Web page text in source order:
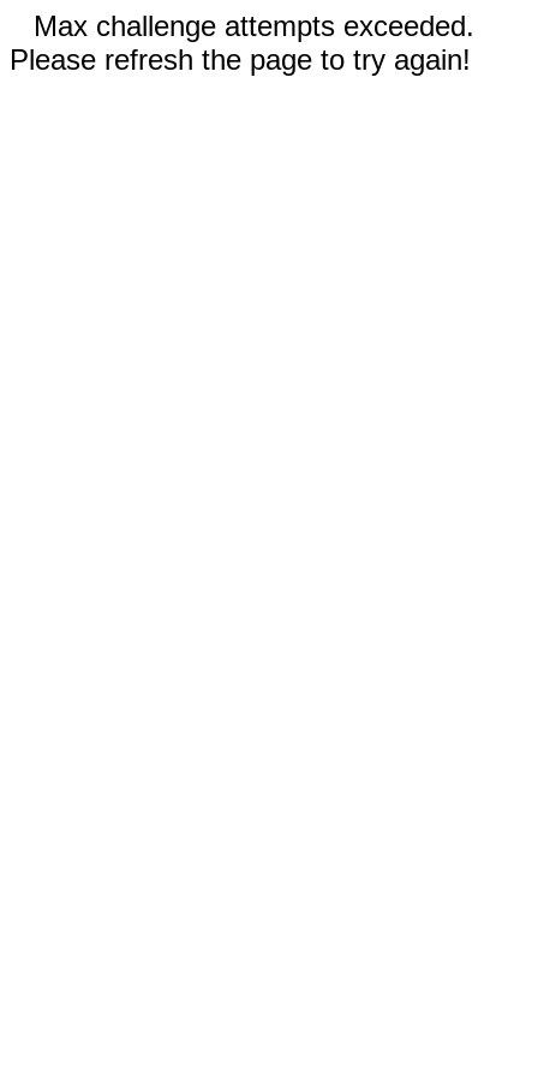
Max challenge attempts exceeded.
Please refresh the page to try again!